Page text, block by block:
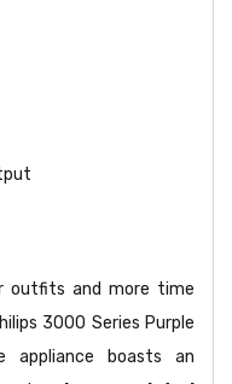
outfits and more time
3000 Series Purple
appliance boasts an